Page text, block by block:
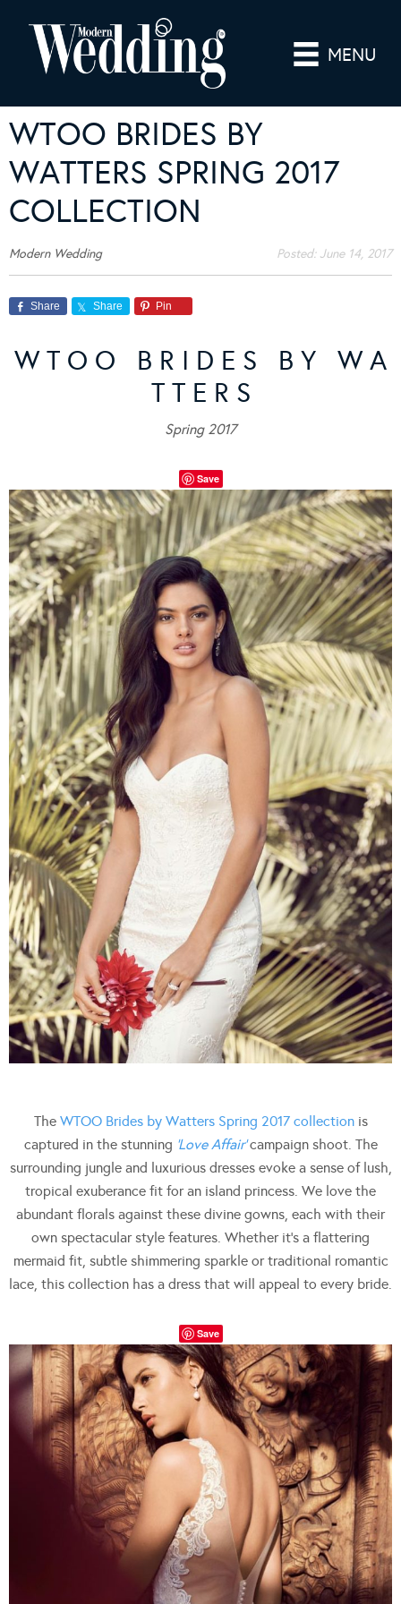
MENU
WTOO BRIDES BY
WATTERS SPRING 2017
COLLECTION
Modern Wedding Posted: June 14, 2017
Share Share Pin
W T O O B R I D E S B Y W A
T T E R S
Spring 2017
Save
The WTOO Brides by Watters Spring 2017 collectionis
captured in the stunning ‘Love Affair’campaign shoot. The
surrounding jungle and luxurious dresses evoke a sense of lush,
tropical exuberance fit for an island princess. We love the
abundant florals against these divine gowns, each with their
own spectacular style features. Whether it’s a flattering
mermaid fit, subtle shimmering sparkle or traditional romantic
lace, this collection has a dress that will appeal to every bride.
Save